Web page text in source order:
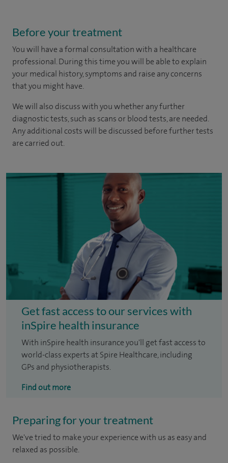
Before your treatment
You will have a formal consultation with a healthcare
professional. During this time you will be able to explain
your medical history, symptoms and raise any concerns
that you might have.
We will also discuss with you whether any further
diagnostic tests, such as scans or blood tests, are needed.
Any additional costs will be discussed before further tests
are carried out.
Get fast access to our services with
inSpire health insurance
With inSpire health insurance you'll get fast access to
world-class experts at Spire Healthcare, including
GPs and physiotherapists.
Find out more
Preparing for your treatment
We've tried to make your experience with us as easy and
relaxed as possible.